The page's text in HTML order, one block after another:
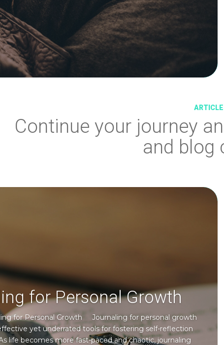
Continue your journey
and blog
for Personal Growth
for Personal Growth Journaling for personal growth
yet underrated tools for fostering self-reflection
life becomes more fast-paced and chaotic, journaling